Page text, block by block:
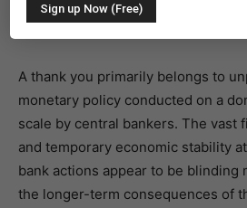
riskiest, are priced well above their
A thank you primarily belongs to
monetary policy conducted on a
scale by central bankers. The vast
and temporary economic stability
bank actions appear to be blinding
the longer-term consequences of